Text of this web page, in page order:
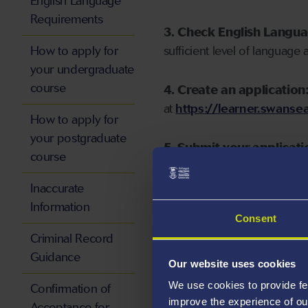
Consent
Our website uses cookies
We use cookies to provide
improve the experience of
3. Check English
sufficient level of language
4. Create an
at https://
5. Submit your
Requirements
How to apply for
your undergraduate
course
How to apply for
your postgraduate
course
Inaccurate
Information
Criminal Record
Guidance
Confirmation of